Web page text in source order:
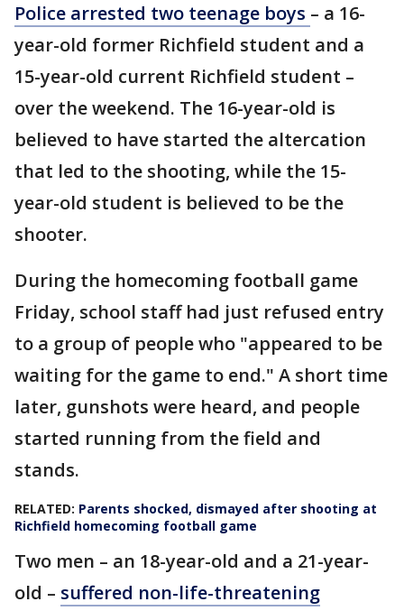
Police arrested two teenage boys – a 16-
year-old former Richfield student and a
15-year-old current Richfield student –
over the weekend. The 16-year-old is
believed to have started the altercation
that led to the shooting, while the 15-
year-old student is believed to be the
shooter.
During the homecoming football game
Friday, school staff had just refused entry
to a group of people who "appeared to be
waiting for the game to end." A short time
later, gunshots were heard, and people
started running from the field and
stands.
RELATED: Parents shocked, dismayed after shooting at
Richfield homecoming football game
Two men – an 18-year-old and a 21-year-
old – suffered non-life-threatening